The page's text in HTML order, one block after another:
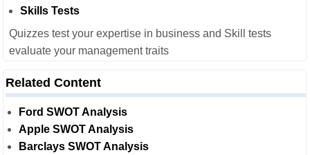
Skills Tests
Quizzes test your expertise in business and Skill tests
evaluate your management traits
Related Content
Ford SWOT Analysis
Apple SWOT Analysis
Barclays SWOT Analysis